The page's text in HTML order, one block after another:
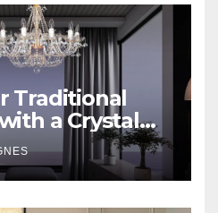
Traditional
a Crystal